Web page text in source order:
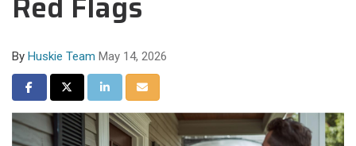
By Huskie Team May 14, 2026
Share on Facebook
Share on Twitter
Share on LinkedIn
Share via Email